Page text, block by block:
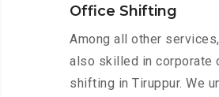
Office Shifting
Among all other
also skilled in corporate
shifting in Tiruppur. We